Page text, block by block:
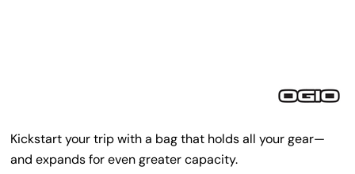
Kickstart your trip with a bag that holds all your gear—
and expands for even greater capacity.